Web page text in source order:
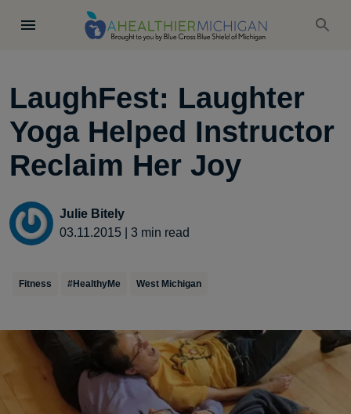
LaughFest: Laughter
Yoga Helped Instructor
Reclaim Her Joy
Julie Bitely
03.11.2015
3 min read
Fitness #HealthyMe West Michigan